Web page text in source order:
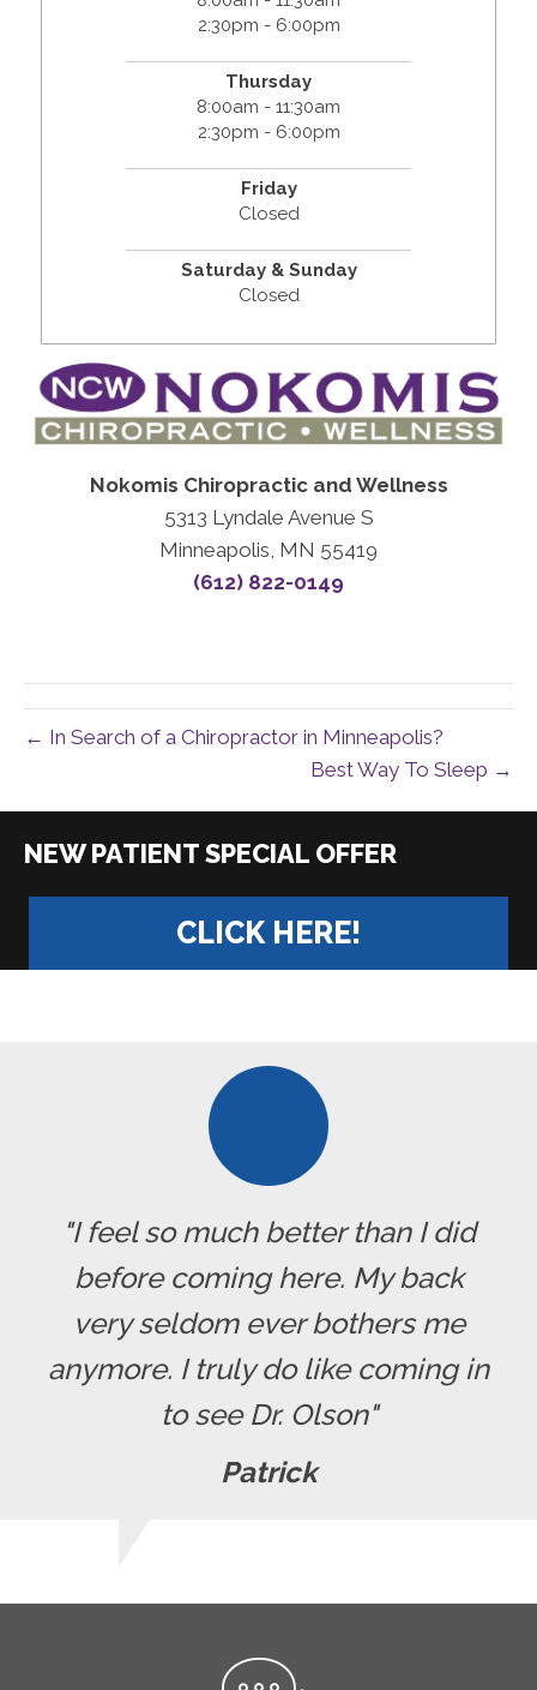
2:30pm - 6:00pm
Thursday
8:00am - 11:30am
2:30pm - 6:00pm
Friday
Closed
Saturday & Sunday
Closed
Nokomis Chiropractic and Wellness
5313 Lyndale Avenue S
Minneapolis, MN 55419
(612) 822-0149
← In Search of a Chiropractor in Minneapolis?
Best Way To Sleep →
CLICK HERE!
"I feel so much better than I did
before coming here. My back
very seldom ever bothers me
anymore. I truly do like coming in
to see Dr. Olson"
Patrick